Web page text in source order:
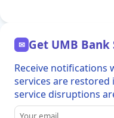
✉ Get UMB
Receive notifications
services are
service disruptions